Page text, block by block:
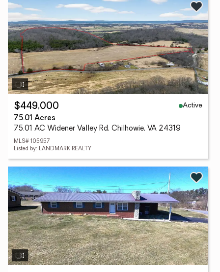
$449,000
Active
75.01 Acres
75.01 AC Widener Valley Rd, Chilhowie, VA 24319
MLS# 105957
Listed by: LANDMARK REALTY